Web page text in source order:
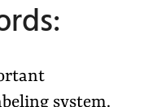
system.